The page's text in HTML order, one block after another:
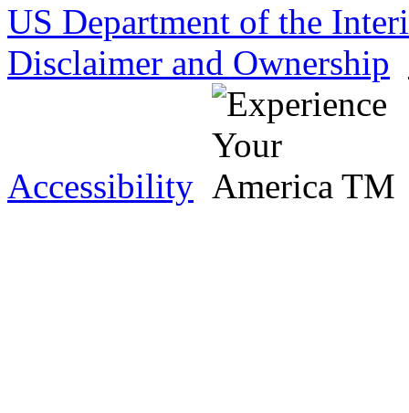
US Department of the
Disclaimer and Ownership
Accessibility